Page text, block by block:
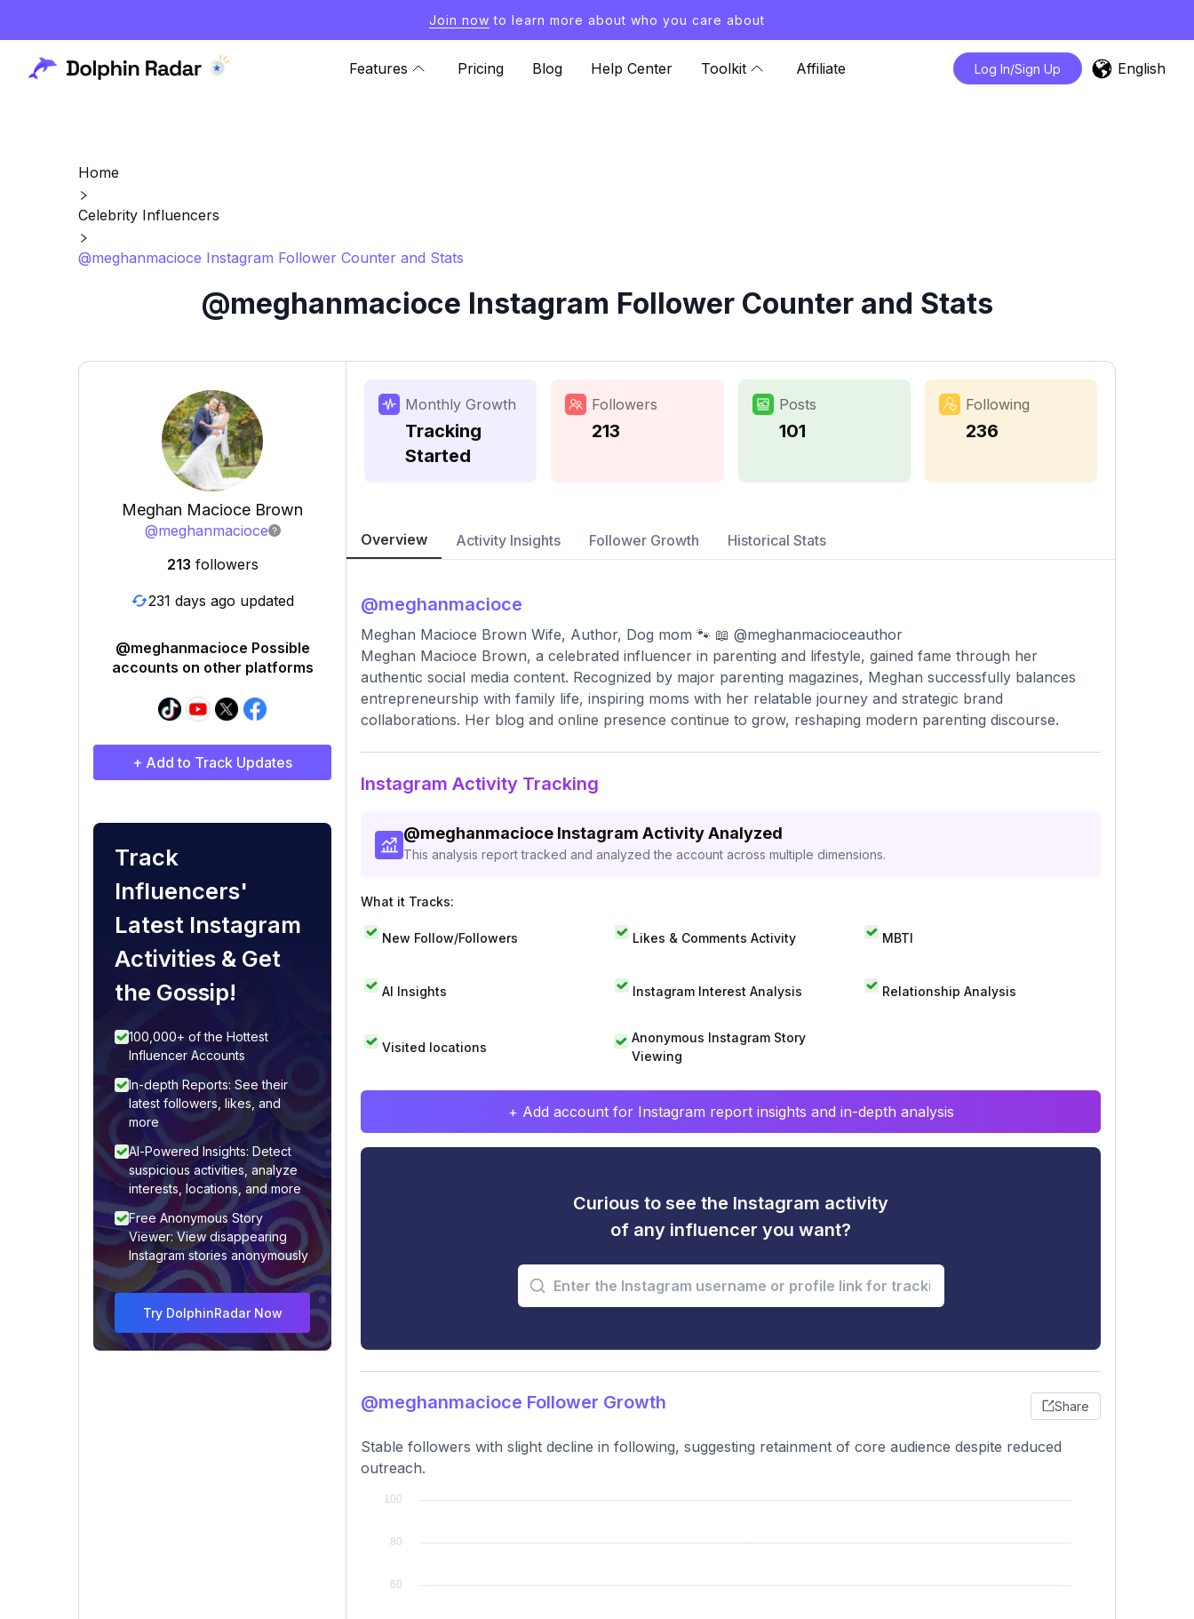
Join now to learn more about who you care about
Features Pricing Blog Help Center Toolkit Affiliate Log In/Sign Up English
Home
Celebrity Influencers
@meghanmacioce Instagram Follower Counter and Stats
@meghanmacioce Instagram Follower Counter and Stats
Meghan Macioce Brown
@meghanmacioce
213 followers
231 days ago updated
@meghanmacioce Possible
accounts on other platforms
+ Add to Track Updates
Track
Influencers'
Latest Instagram
Activities & Get
the Gossip!
100,000+ of the Hottest
Influencer Accounts
In-depth Reports: See their
latest followers, likes, and
more
AI-Powered Insights: Detect
suspicious activities, analyze
interests, locations, and more
Free Anonymous Story
Viewer: View disappearing
Instagram stories anonymously
Try DolphinRadar Now
Monthly Growth
Tracking
Started
Followers
213
Posts
101
Following
236
Overview Activity Insights Follower Growth Historical Stats
@meghanmacioce
Meghan Macioce Brown Wife, Author, Dog mom 🐾 📖 @meghanmacioceauthor
Meghan Macioce Brown, a celebrated influencer in parenting and lifestyle, gained fame through her
authentic social media content. Recognized by major parenting magazines, Meghan successfully balances
entrepreneurship with family life, inspiring moms with her relatable journey and strategic brand
collaborations. Her blog and online presence continue to grow, reshaping modern parenting discourse.
Instagram Activity Tracking
@meghanmacioce Instagram Activity Analyzed
This analysis report tracked and analyzed the account across multiple dimensions.
What it Tracks:
New Follow/Followers Likes & Comments Activity MBTI
AI Insights Instagram Interest Analysis Relationship Analysis
Visited locations
Anonymous Instagram Story
Viewing
+ Add account for Instagram report insights and in-depth analysis
Curious to see the Instagram activity
of any influencer you want?
@meghanmacioce Follower Growth Share
Stable followers with slight decline in following, suggesting retainment of core audience despite reduced
outreach.